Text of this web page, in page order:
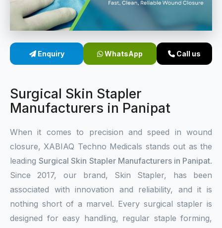
Sterile Skin Stapler
Linear Skin Stapler
Enquiry WhatsApp Call us
Surgical Skin Stapler
Manufacturers in Panipat
When it comes to precision and speed in wound
closure, XABIAQ Techno Medicals stands out as the
leadingSurgical Skin Stapler Manufacturers in Panipat.
Since 2017, our brand, Skin Stapler, has been
associated with innovation and reliability, and it is
nothing short of a marvel. Every surgical stapler is
designed for easy handling, regular staple forming,